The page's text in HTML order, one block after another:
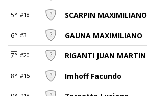
5° #18 SCARPIN MAXIMILIANO
6° #3 GAUNA MAXIMILIANO
7° #20 RIGANTI JUAN MARTIN
8° #15 Imhoff Facundo